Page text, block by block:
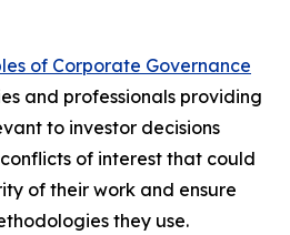
of Corporate Governance
and professionals providing
to investor decisions
of interest that could
of their work and ensure
they use.